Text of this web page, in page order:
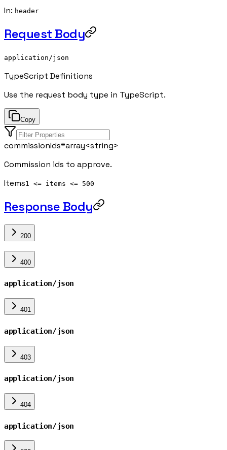
In: header
Request Body
application/json
TypeScript Definitions
Use the request body type in TypeScript.
Copy
commissionIds*array<string>
Commission ids to approve.
Items1 <= items <= 500
Response Body
200
400
application/json
401
application/json
403
application/json
404
application/json